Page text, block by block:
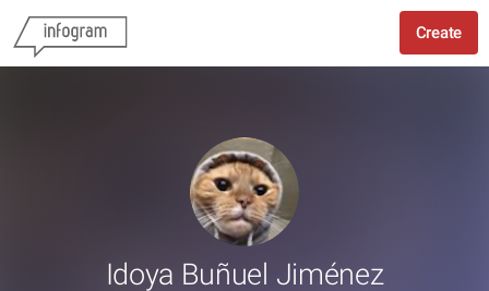
Create
Idoya Buñuel Jiménez